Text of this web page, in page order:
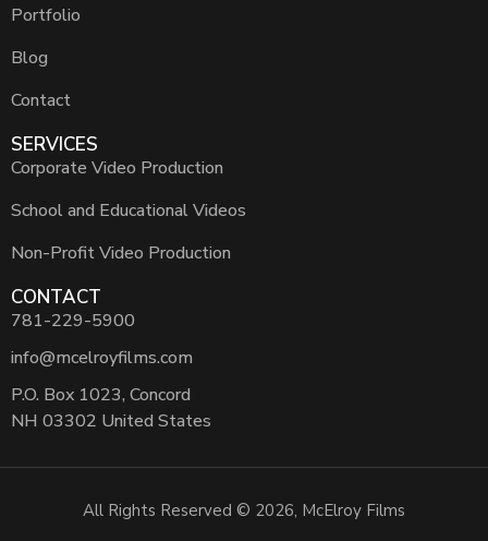
Portfolio
Blog
Contact
SERVICES
Corporate Video Production
School and Educational Videos
Non-Profit Video Production
CONTACT
781-229-5900
info@mcelroyfilms.com
P.O. Box 1023, Concord
NH 03302 United States
All Rights Reserved © 2026, McElroy Films